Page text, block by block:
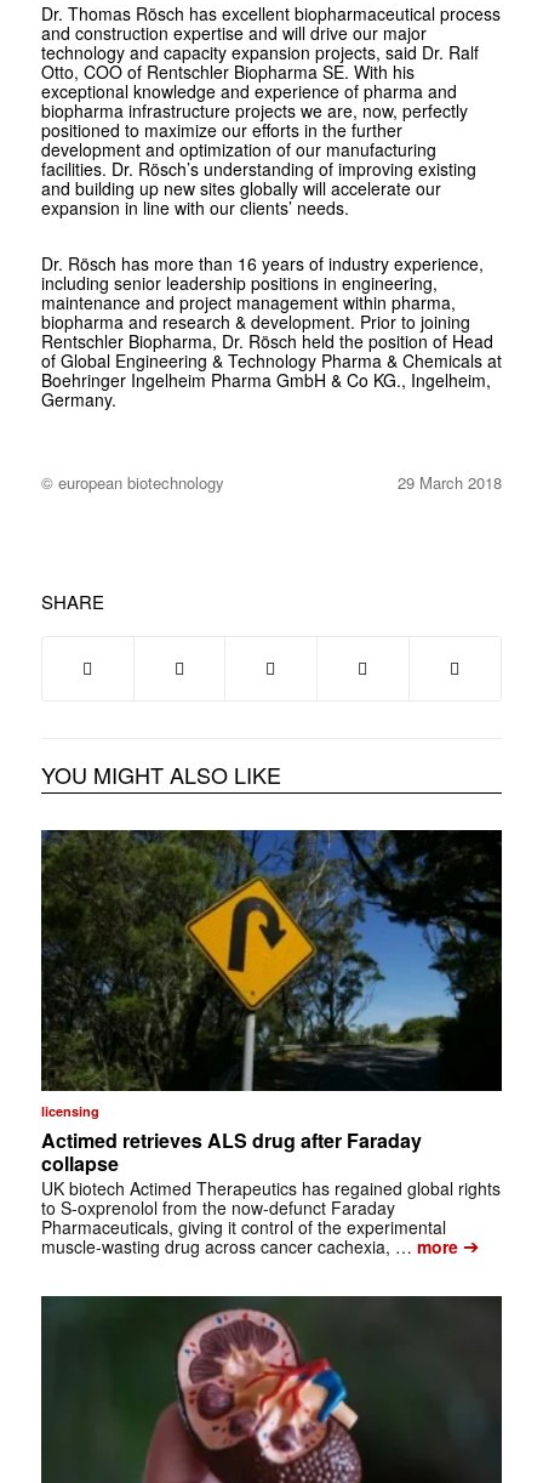
Dr. Thomas Rösch has excellent biopharmaceutical process
and construction expertise and will drive our major
technology and capacity expansion projects, said Dr. Ralf
Otto, COO of Rentschler Biopharma SE. With his
exceptional knowledge and experience of pharma and
biopharma infrastructure projects we are, now, perfectly
positioned to maximize our efforts in the further
development and optimization of our manufacturing
facilities. Dr. Rösch’s understanding of improving existing
and building up new sites globally will accelerate our
expansion in line with our clients’ needs.
Dr. Rösch has more than 16 years of industry experience,
including senior leadership positions in engineering,
maintenance and project management within pharma,
biopharma and research & development. Prior to joining
Rentschler Biopharma, Dr. Rösch held the position of Head
of Global Engineering & Technology Pharma & Chemicals at
Boehringer Ingelheim Pharma GmbH & Co KG., Ingelheim,
Germany.
© european biotechnology 29 March 2018
SHARE
YOU MIGHT ALSO LIKE
licensing
Actimed retrieves ALS drug after Faraday
collapse
UK biotech Actimed Therapeutics has regained global rights
to S-oxprenolol from the now-defunct Faraday
Pharmaceuticals, giving it control of the experimental
muscle-wasting drug across cancer cachexia, … more➔